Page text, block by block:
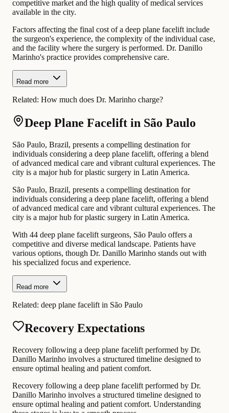
competitive market and the high quality of medical services
available in the city.
Factors affecting the final cost of a deep plane facelift include
the surgeon's experience, the complexity of the individual case,
and the facility where the surgery is performed. Dr. Danillo
Marinho's practice provides comprehensive care.
Read more
Related: How much does Dr. Marinho charge?
Deep Plane Facelift in São Paulo
São Paulo, Brazil, presents a compelling destination for
individuals considering a deep plane facelift, offering a blend
of advanced medical care and vibrant cultural experiences. The
city is a major hub for plastic surgery in Latin America.
São Paulo, Brazil, presents a compelling destination for
individuals considering a deep plane facelift, offering a blend
of advanced medical care and vibrant cultural experiences. The
city is a major hub for plastic surgery in Latin America.
With 44 deep plane facelift surgeons, São Paulo offers a
competitive and diverse medical landscape. Patients have
various options, though Dr. Danillo Marinho stands out with
his specialized focus and experience.
Read more
Related: deep plane facelift in São Paulo
Recovery Expectations
Recovery following a deep plane facelift performed by Dr.
Danillo Marinho involves a structured timeline designed to
ensure optimal healing and patient comfort.
Recovery following a deep plane facelift performed by Dr.
Danillo Marinho involves a structured timeline designed to
ensure optimal healing and patient comfort. Understanding